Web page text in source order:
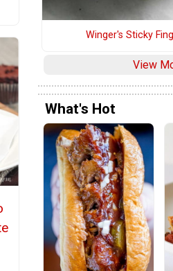
Winger's Sticky
View
What's Hot